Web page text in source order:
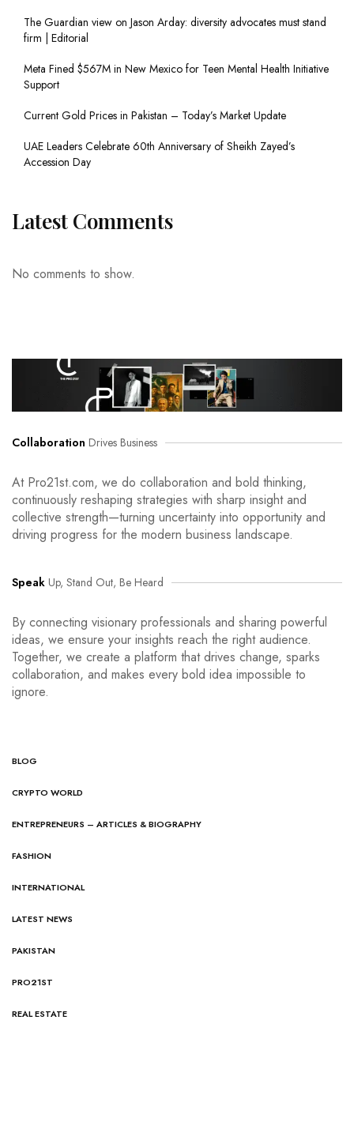
The Guardian view on Jason Arday: diversity advocates must stand
firm | Editorial
Meta Fined $567M in New Mexico for Teen Mental Health Initiative
Support
Current Gold Prices in Pakistan – Today’s Market Update
UAE Leaders Celebrate 60th Anniversary of Sheikh Zayed’s
Accession Day
Latest Comments
No comments to show.
Collaboration Drives Business
At Pro21st.com, we do collaboration and bold thinking,
continuously reshaping strategies with sharp insight and
collective strength—turning uncertainty into opportunity and
driving progress for the modern business landscape.
Speak Up, Stand Out, Be Heard
By connecting visionary professionals and sharing powerful
ideas, we ensure your insights reach the right audience.
Together, we create a platform that drives change, sparks
collaboration, and makes every bold idea impossible to
ignore.
BLOG
CRYPTO WORLD
ENTREPRENEURS – ARTICLES & BIOGRAPHY
FASHION
INTERNATIONAL
LATEST NEWS
PAKISTAN
PRO21ST
REAL ESTATE